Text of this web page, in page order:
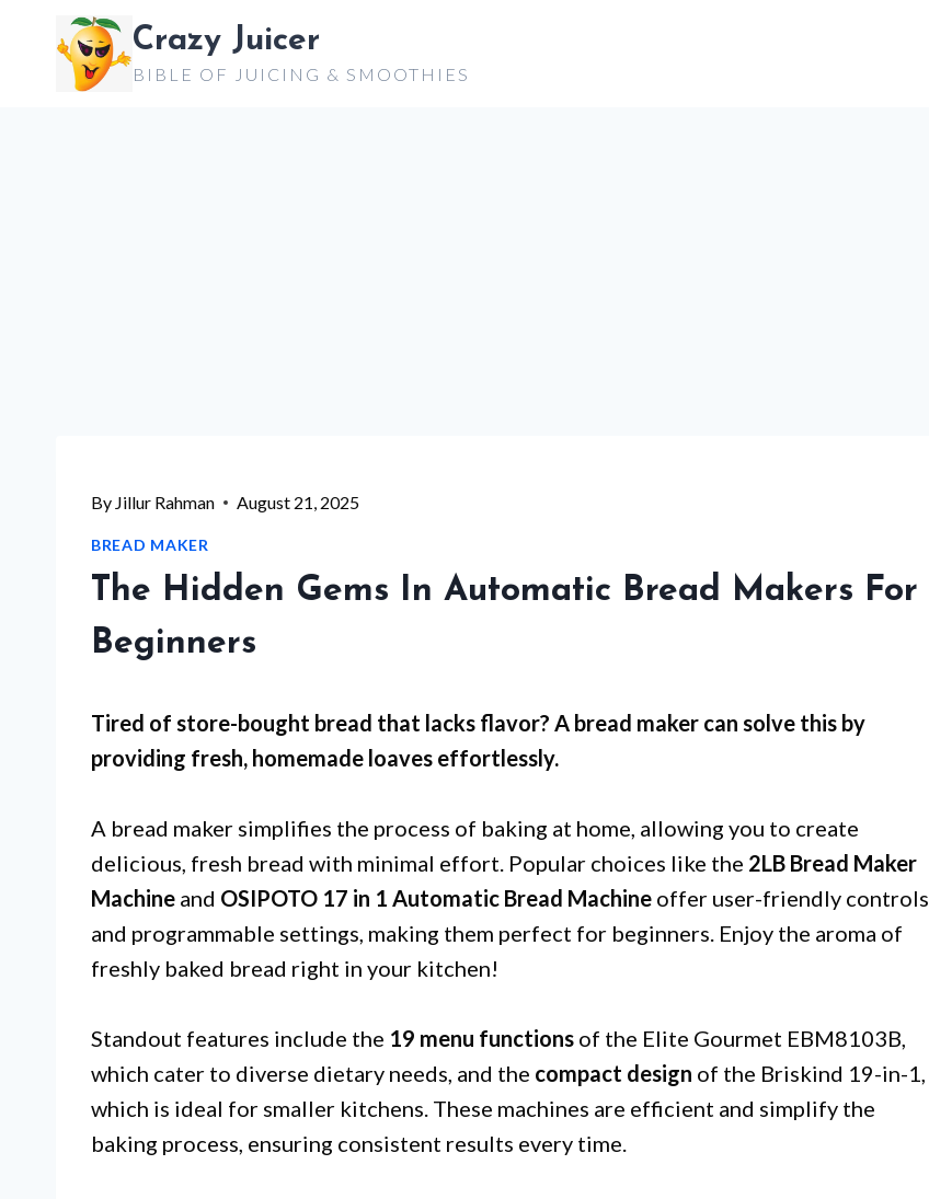
content
Crazy Juicer
BIBLE OF JUICING & SMOOTHIES
By Jillur Rahman August 21, 2025
BREAD MAKER
The Hidden Gems In Automatic Bread Makers For
Beginners
Tired of store-bought bread that lacks flavor? A bread maker can solve this by
providing fresh, homemade loaves effortlessly.
A bread maker simplifies the process of baking at home, allowing you to create
delicious, fresh bread with minimal effort. Popular choices like the 2LB Bread Maker
Machine and OSIPOTO 17 in 1 Automatic Bread Machine offer user-friendly controls
and programmable settings, making them perfect for beginners. Enjoy the aroma of
freshly baked bread right in your kitchen!
Standout features include the 19 menu functions of the Elite Gourmet EBM8103B,
which cater to diverse dietary needs, and the compact design of the Briskind 19-in-1,
which is ideal for smaller kitchens. These machines are efficient and simplify the
baking process, ensuring consistent results every time.